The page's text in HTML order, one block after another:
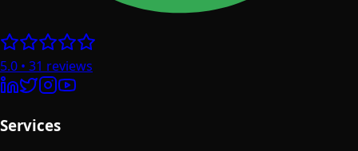
5.0 • 31 reviews
Services